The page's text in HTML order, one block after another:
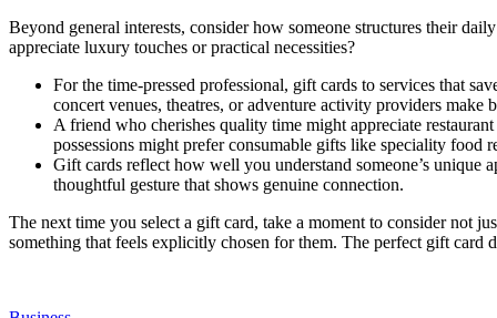
Beyond general interests, consider how someone structures their
appreciate luxury touches or practical necessities?
For the time-pressed professional, gift cards to services that
concert venues, theatres, or adventure activity providers make
A friend who cherishes quality time might appreciate
possessions might prefer consumable gifts like speciality food
Gift cards reflect how well you understand someone’s
thoughtful gesture that shows genuine connection.
The next time you select a gift card, take a moment to consider not
something that feels explicitly chosen for them. The perfect gift